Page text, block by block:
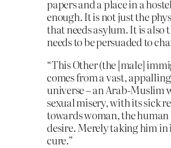
papers and a place in a
enough. It is not just the
that needs asylum. It is also
needs to be persuaded to
“This Other (the [male]
comes from a vast,
universe – an Arab-Muslim
sexual misery, with its sick
towards woman, the human
desire. Merely taking him in
cure.”